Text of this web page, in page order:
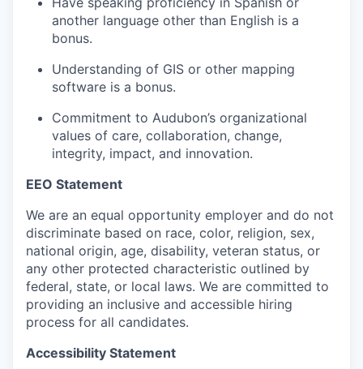
another language other than English is a
bonus.
Understanding of GIS or other mapping
software is a bonus.
Commitment to Audubon’s organizational
values of care, collaboration, change,
integrity, impact, and innovation.
EEO Statement
We are an equal opportunity employer and do not
discriminate based on race, color, religion, sex,
national origin, age, disability, veteran status, or
any other protected characteristic outlined by
federal, state, or local laws. We are committed to
providing an inclusive and accessible hiring
process for all candidates.
Accessibility Statement